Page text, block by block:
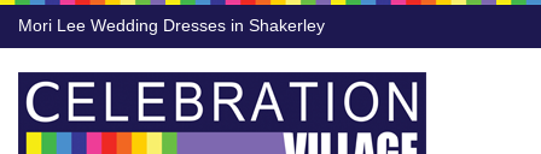
Mori Lee Wedding Dresses in Shakerley